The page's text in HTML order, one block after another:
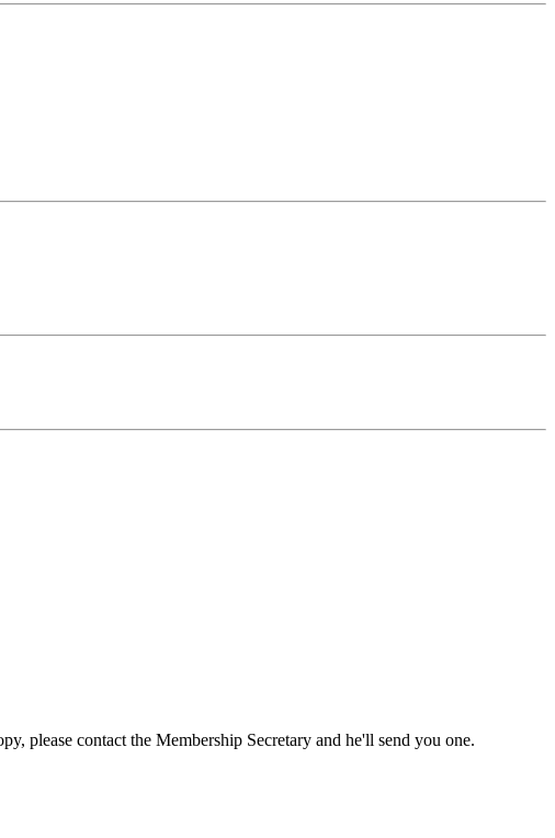
please contact the Membership Secretary and he'll send you one.